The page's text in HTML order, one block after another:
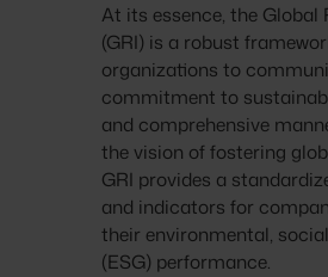
At its essence, the Global
(GRI) is a robust
organizations to
commitment to
and comprehensive
the vision of fostering
GRI provides a
and indicators for
their environmental,
(ESG) performance.